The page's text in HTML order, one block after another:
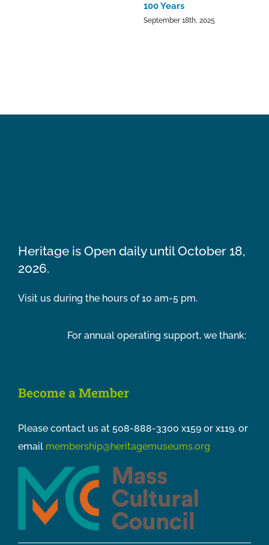
100 Years
September 18th, 2025
Heritage is Open daily until October 18,
2026.
Visit us during the hours of 10 am-5 pm.
For annual operating support, we thank:
Become a Member
Please contact us at 508-888-3300 x159 or x119, or
email membership@heritagemuseums.org